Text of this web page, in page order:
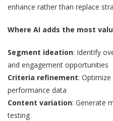
enhance rather than replace
Where AI adds the most
Segment ideation: Identify
and engagement opportunities
Criteria refinement:
performance data
Content variation: Generate
testing